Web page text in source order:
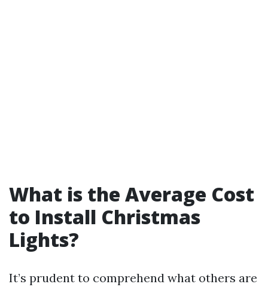
What is the Average Cost
to Install Christmas
Lights?
It’s prudent to comprehend what others are